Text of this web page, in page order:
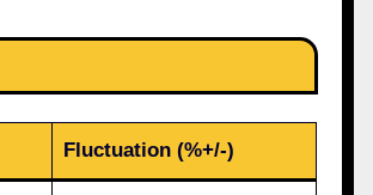
Fluctuation (%+/-)